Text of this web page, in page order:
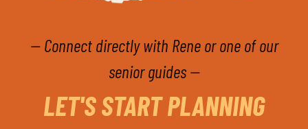
-- Connect directly with Rene or one of our
senior guides --
LET'S START PLANNING